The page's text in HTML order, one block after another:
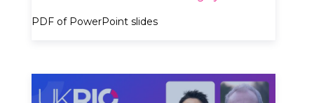
PDF of PowerPoint slides